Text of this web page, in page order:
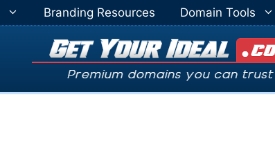
Branding Resources Domain Tools